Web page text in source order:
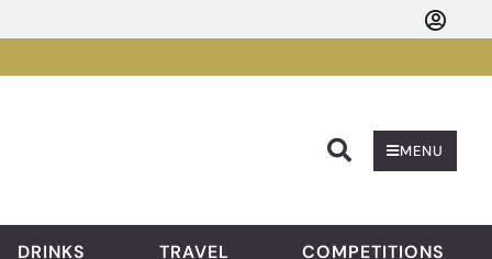
MENU
DRINKS TRAVEL COMPETITIONS